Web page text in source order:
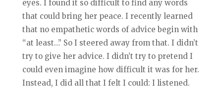
eyes. I found it so difficult to find any words
that could bring her peace. I recently learned
that no empathetic words of advice begin with
“at least…” So I steered away from that. I didn’t
try to give her advice. I didn’t try to pretend I
could even imagine how difficult it was for her.
Instead, I did all that I felt I could: I listened.